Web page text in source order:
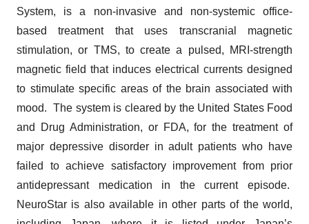
System, is a non-invasive and non-systemic office-
based treatment that uses transcranial magnetic
stimulation, or TMS, to create a pulsed, MRI-strength
magnetic field that induces electrical currents designed
to stimulate specific areas of the brain associated with
mood. The system is cleared by the United States Food
and Drug Administration, or FDA, for the treatment of
major depressive disorder in adult patients who have
failed to achieve satisfactory improvement from prior
antidepressant medication in the current episode.
NeuroStar is also available in other parts of the world,